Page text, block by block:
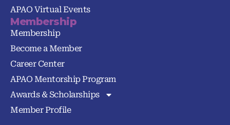
APAO Virtual Events
Membership
Membership
Become a Member
Career Center
APAO Mentorship Program
Awards & Scholarships
Member Profile